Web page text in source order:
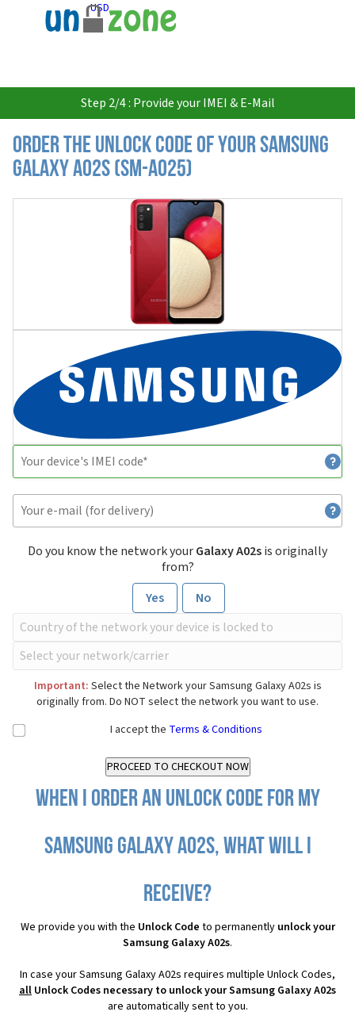
USD
Step 2/4 : Provide your IMEI & E-Mail
Order the Unlock Code of your Samsung
Galaxy A02s (SM-A025)
Do you know the network yourGalaxy A02sis originally
from?
Yes
No
Important: Select the Network your Samsung Galaxy A02s is
originally from. Do NOT select the network you want to use.
I accept the Terms & Conditions
When I order an Unlock Code for my
Samsung Galaxy A02s, what will I
receive?
We provide you with the Unlock Code to permanently unlock your
Samsung Galaxy A02s.
In case your Samsung Galaxy A02s requires multiple Unlock Codes,
all Unlock Codes necessary to unlock your Samsung Galaxy A02s
are automatically sent to you.